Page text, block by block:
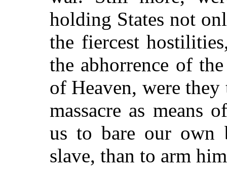
holding States not
the fiercest
the abhorrence of
of Heaven, were
massacre as means
us to bare our own
slave, than to arm